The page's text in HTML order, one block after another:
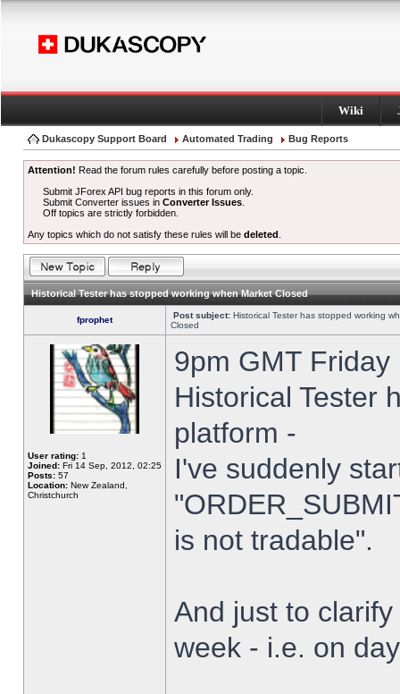
Wiki
Dukascopy Support Board Automated Trading Bug Reports
Attention! Read the forum rules carefully before posting a topic.
Submit JForex API bug reports in this forum only.
Submit Converter issues inConverter Issues
Off topics are strictly forbidden.
Any topics which do not satisfy these rules will be deleted
Historical Tester has stopped working when Market Closed
fprophet Post subject: Historical Tester has stopped working
Closed
User rating: 1
Joined: Fri 14 Sep, 2012, 02:25
Posts: 57
Location: New Zealand,
Christchurch
9pm GMT
Historical Tester
platform -
I've suddenly
is not tradable".
And just to
week - i.e. on